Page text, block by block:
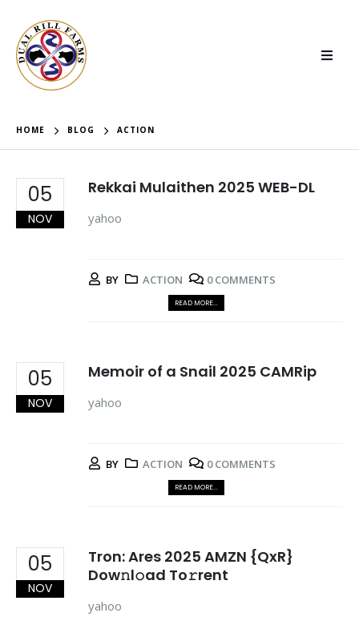
HOME BLOG ACTION
05
NOV
Rekkai Mulaithen 2025 WEB-DL
yahoo
BY ACTION 0 COMMENTS
READ MORE...
05
NOV
Memoir of a Snail 2025 CAMRip
yahoo
BY ACTION 0 COMMENTS
READ MORE...
05
NOV
Tron: Ares 2025 AMZN {QxR}
Dow𝚗l𝚘ad To𝚛rent
yahoo